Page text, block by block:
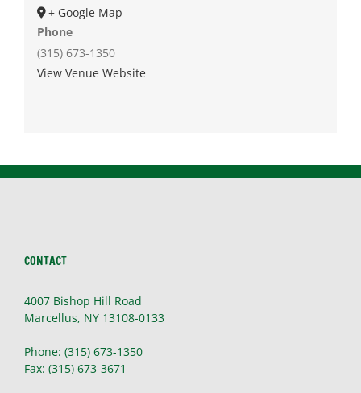
+ Google Map
Phone
(315) 673-1350
View Venue Website
CONTACT
4007 Bishop Hill Road
Marcellus, NY 13108-0133
Phone: (315) 673-1350
Fax: (315) 673-3671